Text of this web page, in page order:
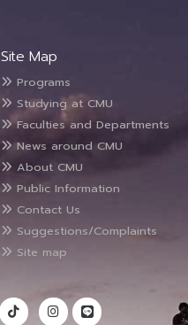
Site Map
Programs
Studying at CMU
Faculties and Departments
News around CMU
About CMU
Public Information
Contact Us
Suggestions/Complaints
Site map